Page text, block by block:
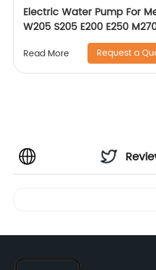
Electric Water Pump For
W205 S205 E200 E250
W213 A2742000107
Read More Request a